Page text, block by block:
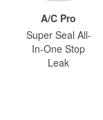
A/C Pro
Super Seal All-
In-One Stop
Leak